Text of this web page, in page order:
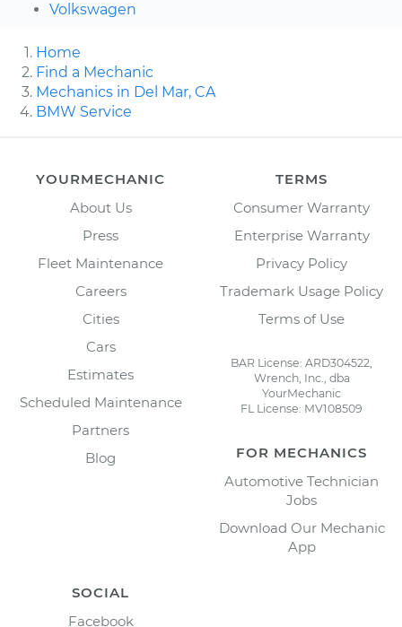
Volkswagen
Home
Find a Mechanic
Mechanics in Del Mar, CA
BMW Service
YOURMECHANIC
About Us
Press
Fleet Maintenance
Careers
Cities
Cars
Estimates
Scheduled Maintenance
Partners
Blog
TERMS
Consumer Warranty
Enterprise Warranty
Privacy Policy
Trademark Usage Policy
Terms of Use
BAR License: ARD304522,
Wrench, Inc., dba
YourMechanic
FL License: MV108509
FOR MECHANICS
Automotive Technician
Jobs
Download Our Mechanic
App
SOCIAL
Facebook